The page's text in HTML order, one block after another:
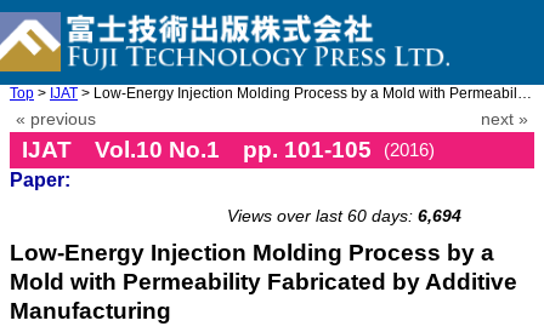
Top > IJAT > Low-Energy Injection Molding Process by a Mold with Permeabili ...
« previous next »
IJAT Vol.10 No.1 pp. 101-105
(2016)
Paper:
Views over last 60 days: 6,694
Low-Energy Injection Molding Process by a
Mold with Permeability Fabricated by Additive
Manufacturing